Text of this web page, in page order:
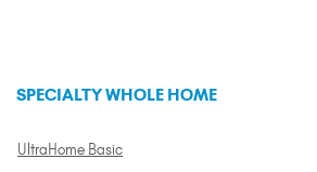
SPECIALTY WHOLE HOME
UltraHome Basic